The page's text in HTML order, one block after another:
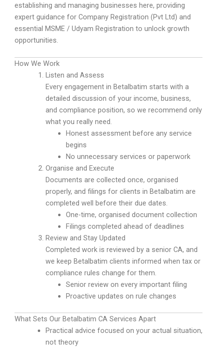
establishing and managing businesses here, providing
expert guidance for Company Registration (Pvt Ltd) and
essential MSME / Udyam Registration to unlock growth
opportunities.
How We Work
Listen and Assess
Every engagement in Betalbatim starts with a
detailed discussion of your income, business,
and compliance position, so we recommend only
what you really need.
Honest assessment before any service
begins
No unnecessary services or paperwork
Organise and Execute
Documents are collected once, organised
properly, and filings for clients in Betalbatim are
completed well before their due dates.
One-time, organised document collection
Filings completed ahead of deadlines
Review and Stay Updated
Completed work is reviewed by a senior CA, and
we keep Betalbatim clients informed when tax or
compliance rules change for them.
Senior review on every important filing
Proactive updates on rule changes
What Sets Our Betalbatim CA Services Apart
Practical advice focused on your actual situation,
not theory